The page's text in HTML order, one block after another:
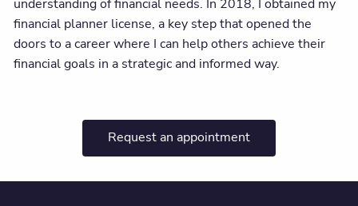
understanding of financial needs. In 2018, I obtained my
financial planner license, a key step that opened the
doors to a career where I can help others achieve their
financial goals in a strategic and informed way.
Request an appointment